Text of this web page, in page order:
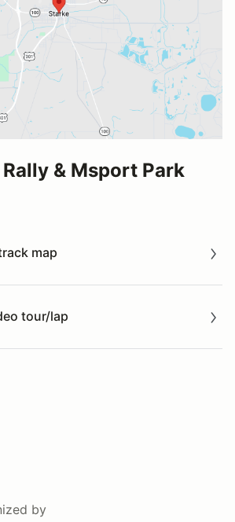
& Msport Park
map
lap
tour/lap
by